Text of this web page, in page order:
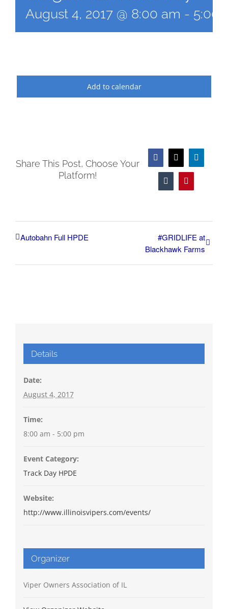
August 4, 2017 @ 8:00 am - 5:00
Add to calendar
Share This Post, Choose Your
Platform!
Facebook
Tumblr
Autobahn Full HPDE
#GRIDLIFE at
Blackhawk Farms
Details
Date:
August 4, 2017
Time:
8:00 am - 5:00 pm
Event Category:
Track Day HPDE
Website:
http://www.illinoisvipers.com/events/
Organizer
Viper Owners Association of IL